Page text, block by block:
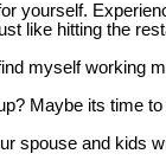
yourself.
like hitting the
myself
Maybe its time
spouse and